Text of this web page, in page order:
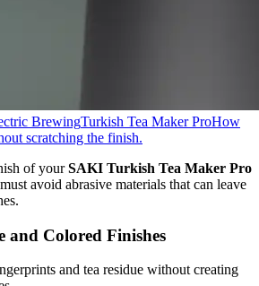
BrewingTurkish Tea Maker ProHow
scratching the finish.
of yourSAKI Turkish Tea Maker Pro
avoid abrasive materials that can leave
and Colored Finishes
and tea residue without creating